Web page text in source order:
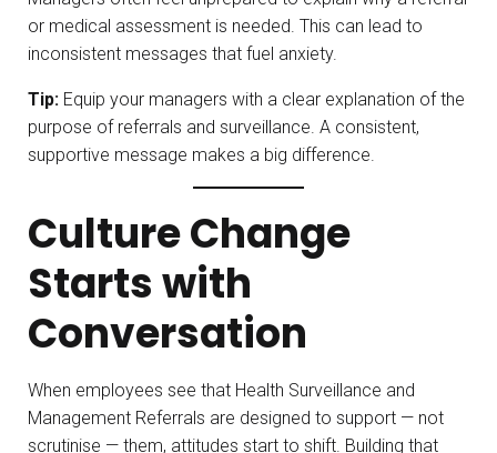
or medical assessment is needed. This can lead to
inconsistent messages that fuel anxiety.
Tip: Equip your managers with a clear explanation of the
purpose of referrals and surveillance. A consistent,
supportive message makes a big difference.
Culture Change
Starts with
Conversation
When employees see that Health Surveillance and
Management Referrals are designed to support — not
scrutinise — them, attitudes start to shift. Building that